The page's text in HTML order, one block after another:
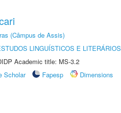
(Câmpus de Assis)
LINGUÍSTICOS E LITERÁRIOS
Academic title: MS-3.2
Scholar Fapesp
Dimensions